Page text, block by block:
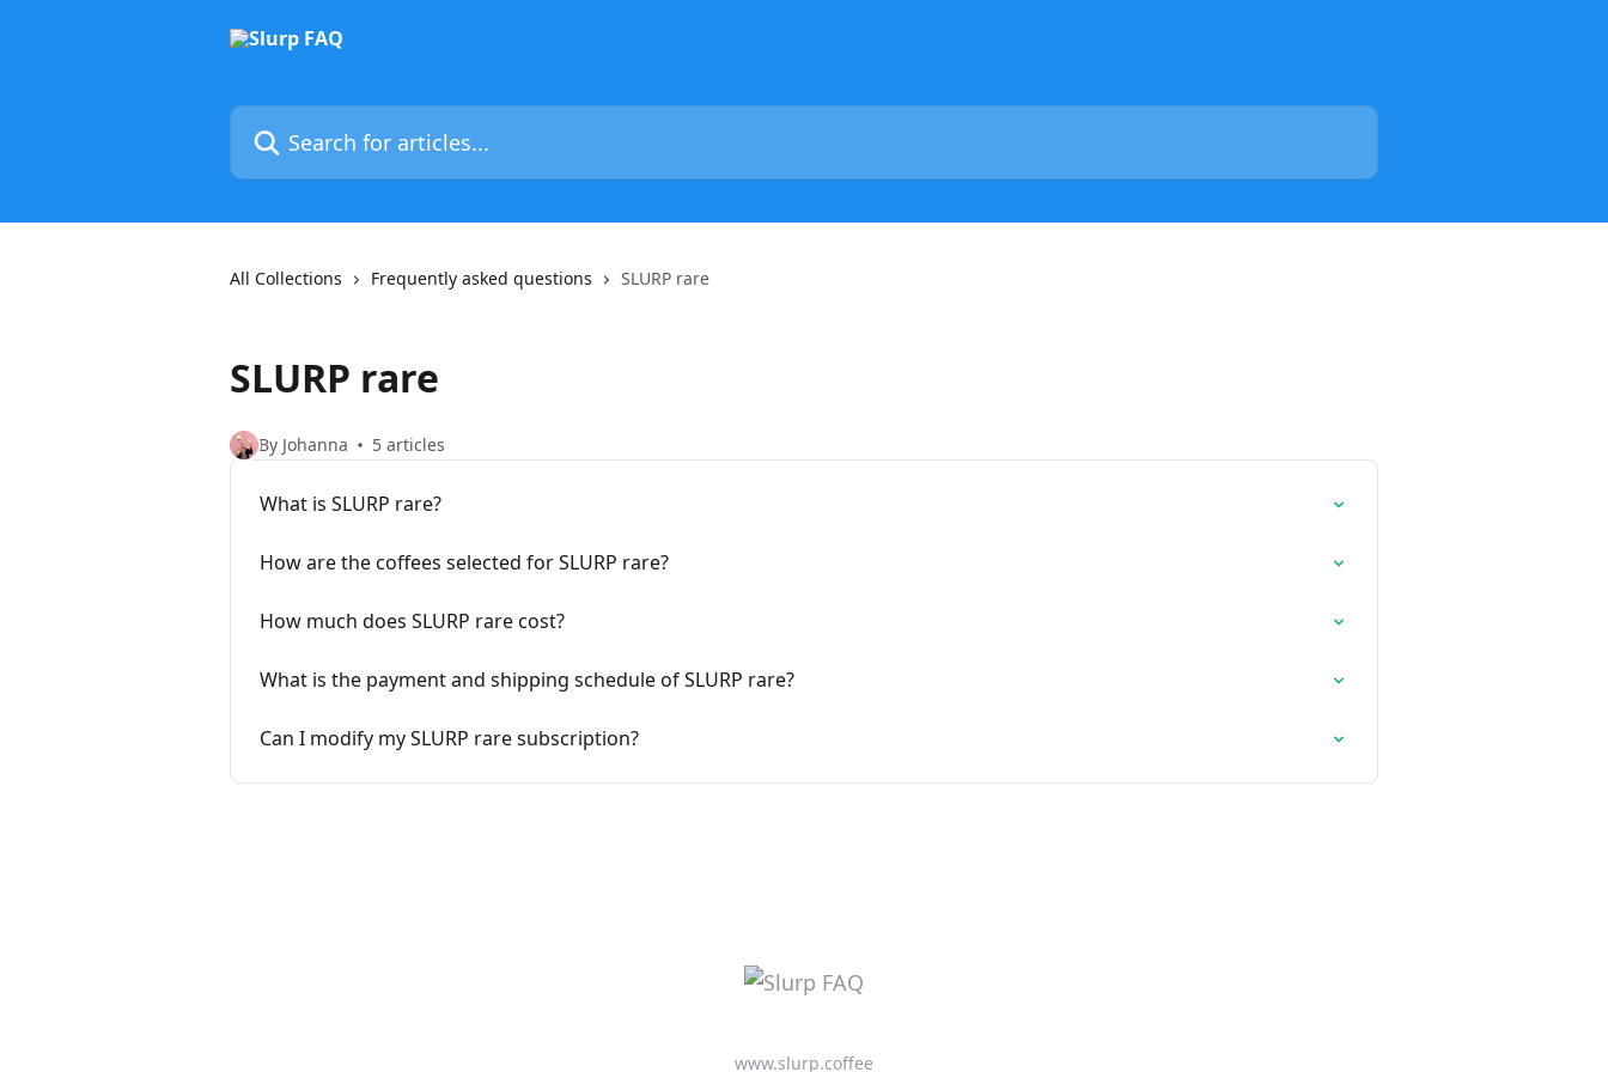
Search for articles...
All Collections Frequently asked questions SLURP rare
SLURP rare
By Johanna 5 articles
What is SLURP rare?
How are the coffees selected for SLURP rare?
How much does SLURP rare cost?
What is the payment and shipping schedule of SLURP rare?
Can I modify my SLURP rare subscription?
www.slurp.coffee